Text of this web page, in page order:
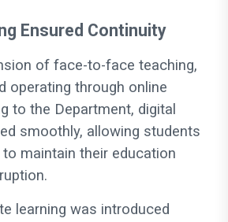
Ensured Continuity
of face-to-face teaching,
operating through online
to the Department, digital
smoothly, allowing students
maintain their education
learning was introduced